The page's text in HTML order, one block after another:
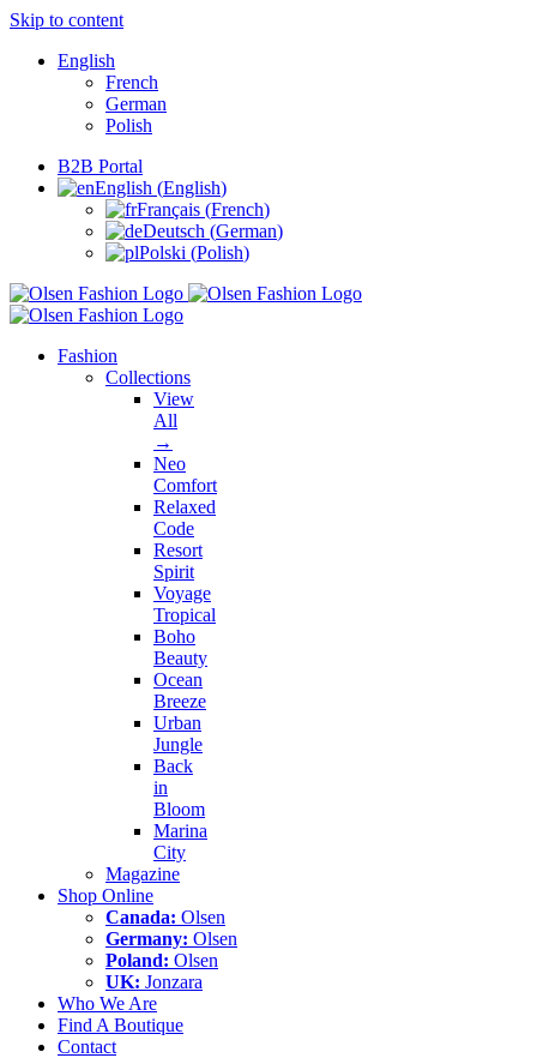
Skip to content
English
French
German
Polish
B2B Portal
English (English)
Français (French)
Deutsch (German)
Polski (Polish)
Fashion
Collections
View
All
→
Neo
Comfort
Relaxed
Code
Resort
Spirit
Voyage
Tropical
Boho
Beauty
Ocean
Breeze
Urban
Jungle
Back
in
Bloom
Marina
City
Magazine
Shop Online
Canada: Olsen
Germany: Olsen
Poland: Olsen
UK: Jonzara
Who We Are
Find A Boutique
Contact